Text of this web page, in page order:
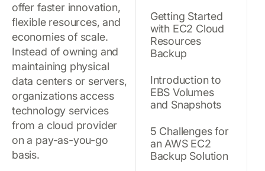
offer faster innovation,
flexible resources, and
economies of scale.
Instead of owning and
maintaining physical
data centers or servers,
organizations access
technology services
from a cloud provider
on a pay-as-you-go
basis.
Getting Started
with EC2 Cloud
Resources
Backup
Introduction to
EBS Volumes
and Snapshots
5 Challenges for
an AWS EC2
Backup Solution